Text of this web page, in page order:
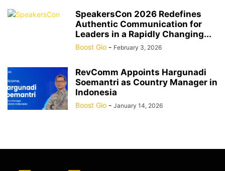
SpeakersCon 2026 Redefines
Authentic Communication for
Leaders in a Rapidly Changing...
Boost Gio - February 3, 2026
RevComm Appoints Hargunadi
Soemantri as Country Manager in
Indonesia
Boost Gio - January 14, 2026